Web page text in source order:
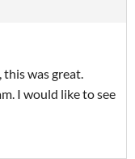
was great.
I would like to see